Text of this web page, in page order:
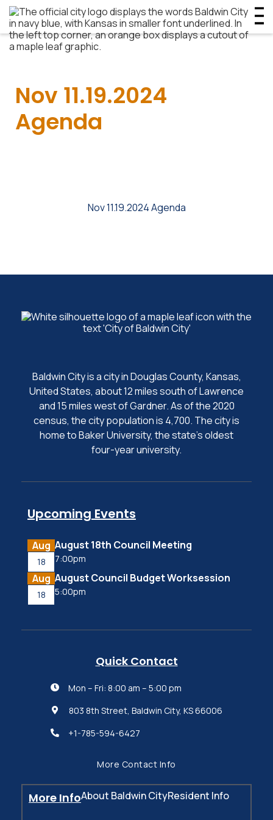
Nov 11.19.2024
Agenda
Nov 11.19.2024 Agenda
Baldwin City is a city in Douglas County, Kansas,
United States, about 12 miles south of Lawrence
and 15 miles west of Gardner. As of the 2020
census, the city population is 4,700. The city is
home to Baker University, the state's oldest
four-year university.
Upcoming Events
Aug
18
August 18th Council Meeting
7:00pm
Aug
18
August Council Budget Worksession
5:00pm
Quick Contact
 Mon – Fri: 8:00 am – 5:00 pm
 803 8th Street, Baldwin City, KS 66006
 +1-785-594-6427
More Contact Info
More InfoAbout Baldwin CityResident Info